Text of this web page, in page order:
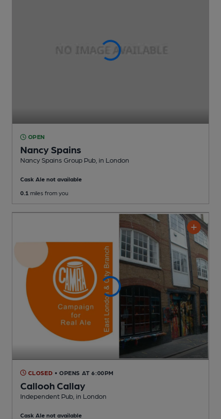
OPEN
Nancy Spains
Nancy Spains Group Pub , in London
Cask Ale not available
0.1 miles from you
CLOSED • OPENS AT 6:00PM
Callooh Callay
Independent Pub , in London
Cask Ale not available